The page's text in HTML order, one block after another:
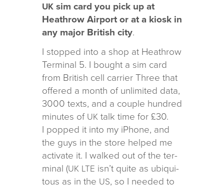
UK sim card you pick up at
Heathrow Airport or at a kiosk in
any major British city.
I stopped into a shop at Heathrow
Terminal 5. I bought a sim card
from British cell car­rier Three that
offered a month of unlim­ited data,
3000 texts, and a cou­ple hun­dred
min­utes of UK talk time for £30.
I popped it into my iPhone, and
the guys in the store helped me
acti­vate it. I walked out of the ter­
mi­nal (UK LTE isn’t quite as ubiq­ui­
tous as in the US, so I needed to